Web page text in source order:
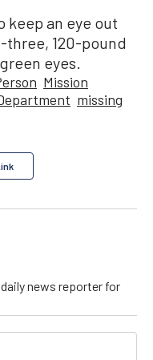
keep an eye out
120-pound
eyes.
Mission
missing
news reporter for